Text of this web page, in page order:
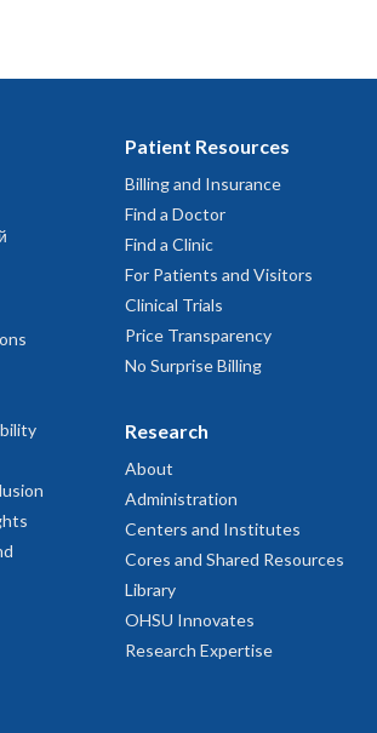
Patient Resources
Billing and Insurance
Find a Doctor
Find a Clinic
For Patients and Visitors
Clinical Trials
Price Transparency
No Surprise Billing
Research
About
Administration
Centers and Institutes
Cores and Shared Resources
Library
OHSU Innovates
Research Expertise